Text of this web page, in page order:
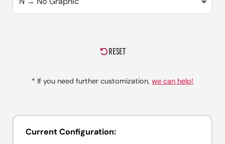
RESET
* If you need further customization, we can help!
Current Configuration: